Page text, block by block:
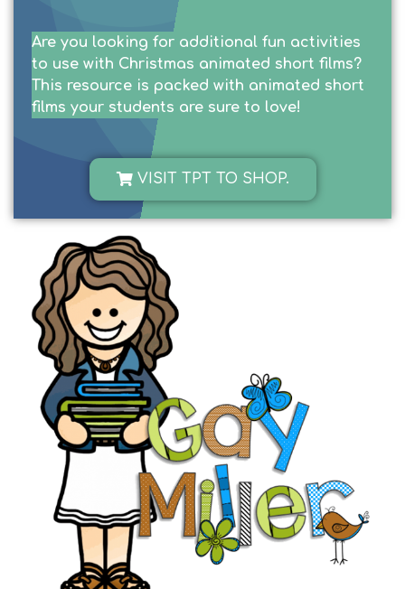
Are you looking for additional fun activities
to use with Christmas animated short films?
This resource is packed with animated short
films your students are sure to love!
VISIT TPT TO SHOP.